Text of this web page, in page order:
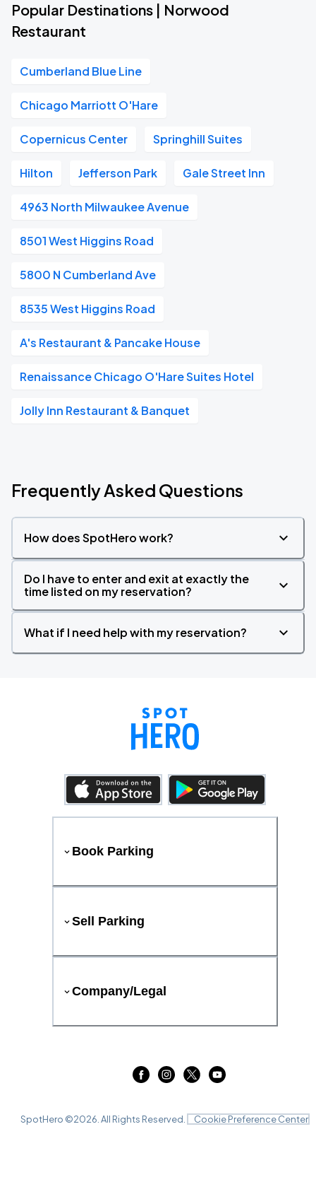
Popular Destinations | Norwood
Restaurant
Cumberland Blue Line
Chicago Marriott O'Hare
Copernicus Center Springhill Suites
Hilton Jefferson Park Gale Street Inn
4963 North Milwaukee Avenue
8501 West Higgins Road
5800 N Cumberland Ave
8535 West Higgins Road
A's Restaurant & Pancake House
Renaissance Chicago O'Hare Suites Hotel
Jolly Inn Restaurant & Banquet
Frequently Asked Questions
How does SpotHero work?
Do I have to enter and exit at exactly the
time listed on my reservation?
What if I need help with my reservation?
Book Parking
Sell Parking
Company/Legal
SpotHero ©2026 . All Rights Reserved. Cookie Preference Center